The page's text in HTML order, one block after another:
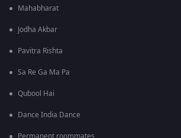
Mahabharat
Jodha Akbar
Pavitra Rishta
Sa Re Ga Ma Pa
Qubool Hai
Dance India Dance